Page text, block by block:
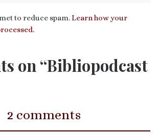
to reduce spam.Learn how your
on “Bibliopodcast
2 comments